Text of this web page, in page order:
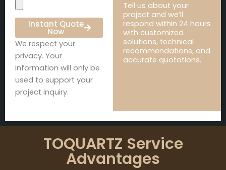
Instant Quote
Now
We respect your
privacy. Your
information will only be
used to support your
project inquiry.
Tell us about your
project and we’ll
respond within 24 hours
with customized
solutions, technical
recommendations, and
accurate quotations.
TOQUARTZ Service
Advantages